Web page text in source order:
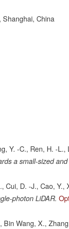
China
Y. -C., Ren, H. -
a small-sized
Cui, D. -J., Cao, Y.,
photon LiDAR.
Wang, X.,